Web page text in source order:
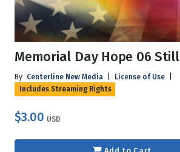
Memorial Day Hope 06 Still
By Centerline New Media License of Use
Includes Streaming Rights
$3.00 USD